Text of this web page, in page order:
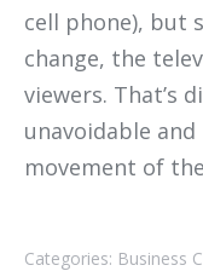
cell phone), but
change, the
viewers. That’s
unavoidable
movement of
Categories: Business